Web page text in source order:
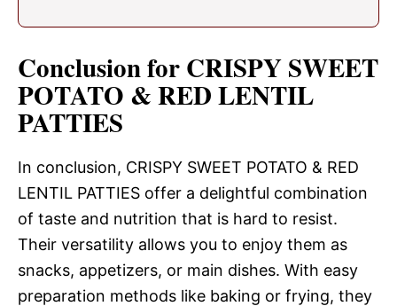
Conclusion for CRISPY SWEET
POTATO & RED LENTIL
PATTIES
In conclusion, CRISPY SWEET POTATO & RED
LENTIL PATTIES offer a delightful combination
of taste and nutrition that is hard to resist.
Their versatility allows you to enjoy them as
snacks, appetizers, or main dishes. With easy
preparation methods like baking or frying, they